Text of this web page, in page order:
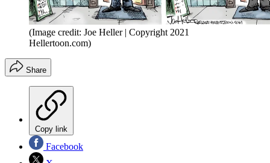
(Image credit: Joe Heller | Copyright 2021
Hellertoon.com)
Share
Copy link
Facebook